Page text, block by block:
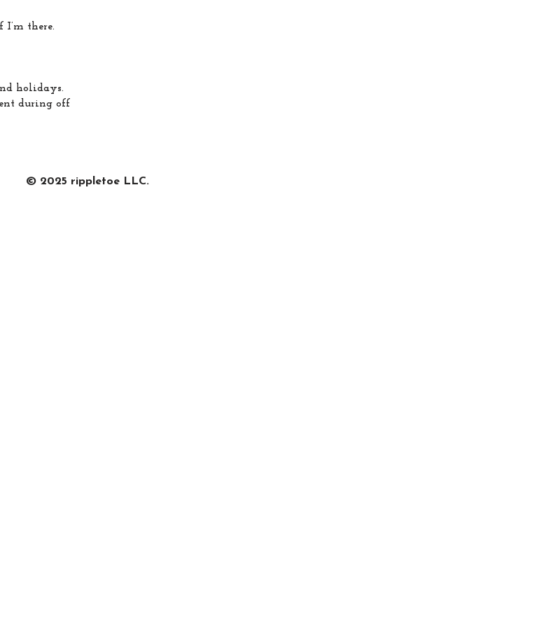
there.
holidays.
during off
© 2025 rippletoe LLC.